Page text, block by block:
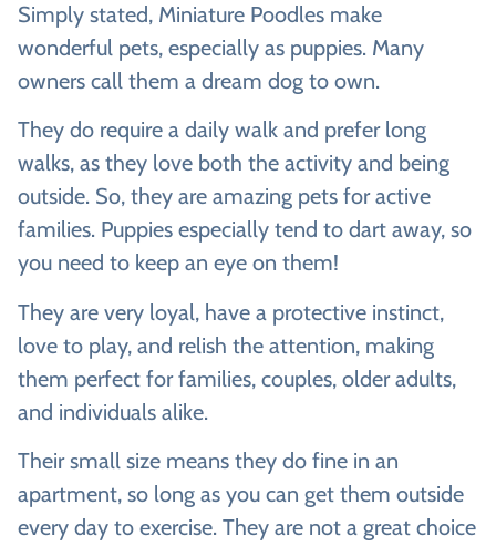
Simply stated, Miniature Poodles make
wonderful pets, especially as puppies. Many
owners call them a dream dog to own.
They do require a daily walk and prefer long
walks, as they love both the activity and being
outside. So, they are amazing pets for active
families. Puppies especially tend to dart away, so
you need to keep an eye on them!
They are very loyal, have a protective instinct,
love to play, and relish the attention, making
them perfect for families, couples, older adults,
and individuals alike.
Their small size means they do fine in an
apartment, so long as you can get them outside
every day to exercise. They are not a great choice